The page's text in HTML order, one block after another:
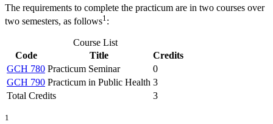
The requirements to complete the practicum are in two courses over
two semesters, as follows1:
Course List
Code
Title
Credits
GCH 780 Practicum Seminar
0
GCH 790 Practicum in Public Health 3
Total Credits
3
1